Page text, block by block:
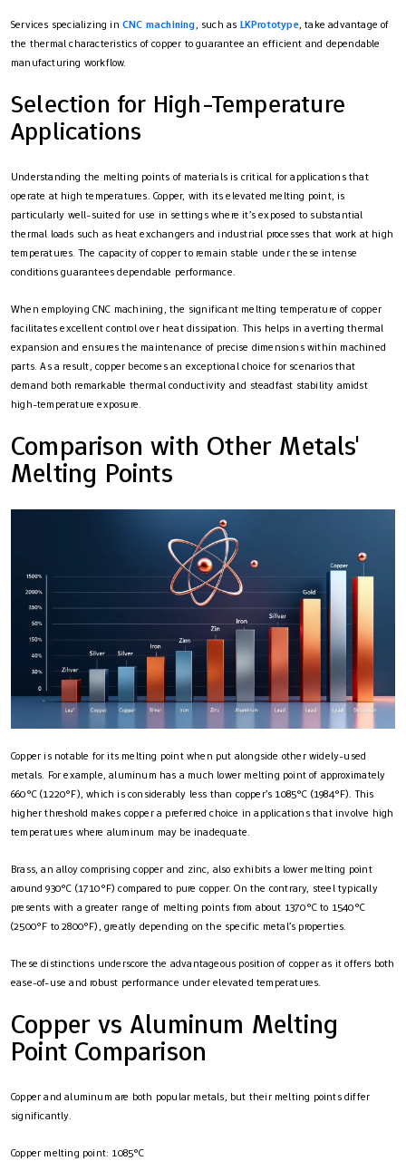
Services specializing in CNC machining, such as LKPrototype, take advantage of
the thermal characteristics of copper to guarantee an efficient and dependable
manufacturing workflow.
Selection for High-Temperature
Applications
Understanding the melting points of materials is critical for applications that
operate at high temperatures. Copper, with its elevated melting point, is
particularly well-suited for use in settings where it’s exposed to substantial
thermal loads such as heat exchangers and industrial processes that work at high
temperatures. The capacity of copper to remain stable under these intense
conditions guarantees dependable performance.
When employing CNC machining, the significant melting temperature of copper
facilitates excellent control over heat dissipation. This helps in averting thermal
expansion and ensures the maintenance of precise dimensions within machined
parts. As a result, copper becomes an exceptional choice for scenarios that
demand both remarkable thermal conductivity and steadfast stability amidst
high-temperature exposure.
Comparison with Other Metals'
Melting Points
Copper is notable for its melting point when put alongside other widely-used
metals. For example, aluminum has a much lower melting point of approximately
660°C (1220°F), which is considerably less than copper’s 1085°C (1984°F). This
higher threshold makes copper a preferred choice in applications that involve high
temperatures where aluminum may be inadequate.
Brass, an alloy comprising copper and zinc, also exhibits a lower melting point
around 930°C (1710°F) compared to pure copper. On the contrary, steel typically
presents with a greater range of melting points from about 1370°C to 1540°C
(2500°F to 2800°F), greatly depending on the specific metal’s properties.
These distinctions underscore the advantageous position of copper as it offers both
ease-of-use and robust performance under elevated temperatures.
Copper vs Aluminum Melting
Point Comparison
Copper and aluminum are both popular metals, but their melting points differ
significantly.
Copper melting point: 1085°C